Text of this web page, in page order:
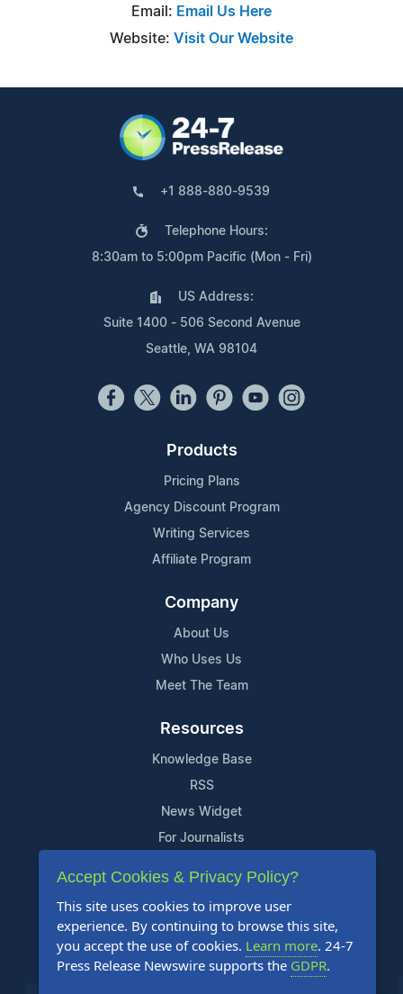
Email: Email Us Here
Website: Visit Our Website
+1 888-880-9539
Telephone Hours:
8:30am to 5:00pm Pacific (Mon - Fri)
US Address:
Suite 1400 - 506 Second Avenue
Seattle, WA 98104
Products
Pricing Plans
Agency Discount Program
Writing Services
Affiliate Program
Company
About Us
Who Uses Us
Meet The Team
Resources
Knowledge Base
RSS
News Widget
For Journalists
Support
Contact Us
Content Guidelines
FAQs
Accept Cookies & Privacy Policy?
This site uses cookies to improve user
experience. By continuing to browse this site,
you accept the use of cookies. Learn more. 24-7
Press Release Newswire supports the GDPR.